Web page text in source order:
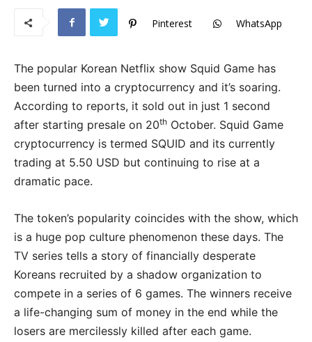
Pinterest WhatsApp
The popular Korean Netflix show Squid Game has
been turned into a cryptocurrency and it’s soaring.
According to reports, it sold out in just 1 second
after starting presale on 20th October. Squid Game
cryptocurrency is termed SQUID and its currently
trading at 5.50 USD but continuing to rise at a
dramatic pace.
The token’s popularity coincides with the show, which
is a huge pop culture phenomenon these days. The
TV series tells a story of financially desperate
Koreans recruited by a shadow organization to
compete in a series of 6 games. The winners receive
a life-changing sum of money in the end while the
losers are mercilessly killed after each game.